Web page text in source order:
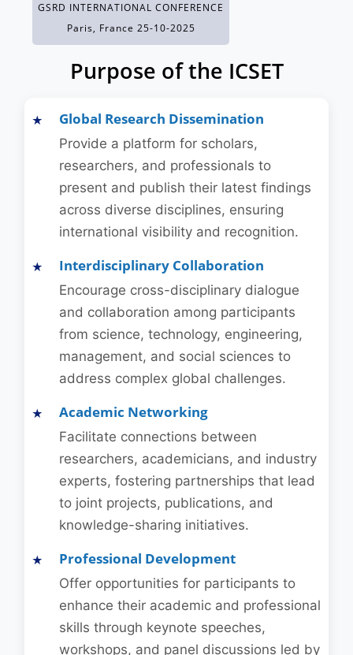
GSRD INTERNATIONAL CONFERENCE
Paris, France 25-10-2025
Purpose of the ICSET
Global Research Dissemination
Provide a platform for scholars,
researchers, and professionals to
present and publish their latest findings
across diverse disciplines, ensuring
international visibility and recognition.
Interdisciplinary Collaboration
Encourage cross-disciplinary dialogue
and collaboration among participants
from science, technology, engineering,
management, and social sciences to
address complex global challenges.
Academic Networking
Facilitate connections between
researchers, academicians, and industry
experts, fostering partnerships that lead
to joint projects, publications, and
knowledge-sharing initiatives.
Professional Development
Offer opportunities for participants to
enhance their academic and professional
skills through keynote speeches,
workshops, and panel discussions led by